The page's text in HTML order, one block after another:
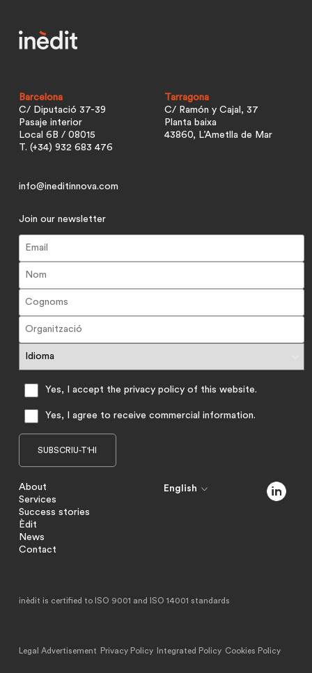
Barcelona
C/ Diputació 37-39
Pasaje interior
Local 6B / 08015
T. (+34) 932 683 476
info@ineditinnova.com
Tarragona
C/ Ramón y Cajal, 37
Planta baixa
43860, L’Ametlla de Mar
Join our newsletter
Yes, I accept the privacy policy of this website.
Yes, I agree to receive commercial information.
About
Services
Success stories
Èdit
News
Contact
English
inèdit is certified to ISO 9001 and ISO 14001 standards
Legal Advertisement Privacy Policy Integrated Policy Cookies Policy